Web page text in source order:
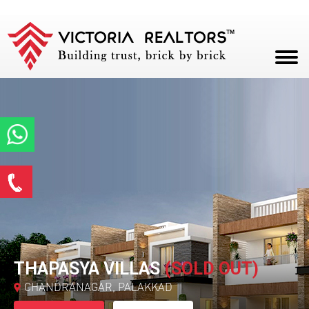
CONTACT
THAPASYA VILLAS(SOLD OUT)
CHANDRANAGAR, PALAKKAD
Email ID*
Phone*